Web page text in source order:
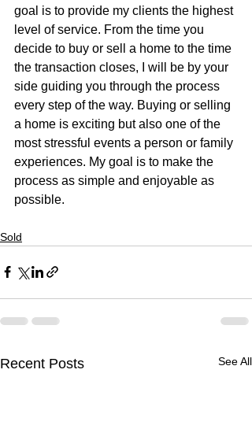
goal is to provide my clients the highest
level of service. From the time you
decide to buy or sell a home to the time
the transaction closes, I will be by your
side guiding you through the process
every step of the way. Buying or selling
a home is exciting but also one of the
most stressful events a person or family
experiences. My goal is to make the
process as simple and enjoyable as
possible.
Sold
Recent Posts See All